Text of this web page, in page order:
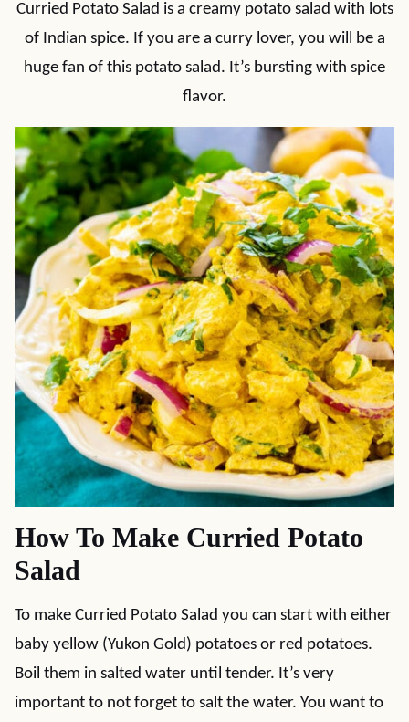
Curried Potato Salad is a creamy potato salad with lots
of Indian spice. If you are a curry lover, you will be a
huge fan of this potato salad. It’s bursting with spice
flavor.
How To Make Curried Potato
Salad
To make Curried Potato Salad you can start with either
baby yellow (Yukon Gold) potatoes or red potatoes.
Boil them in salted water until tender. It’s very
important to not forget to salt the water. You want to